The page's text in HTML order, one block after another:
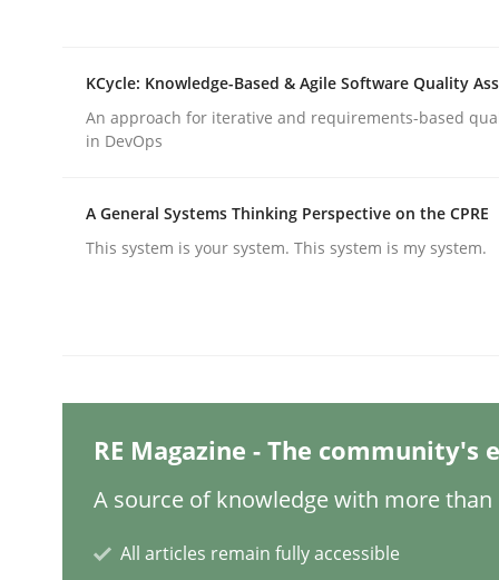
READ ARTICLE
Why and when must requirement
Written byGuy Kindermans
28. May 2025 · 9 minutes read
READ ARTICLE
KCycle: Knowledge-Based & Agile Software Quality
An approach for iterative and requirements-based
in DevOps
A General Systems Thinking Perspective on the CPRE
This system is your system. This system is my system.
RE Magazine - The community's
A source of knowledge with more than
All articles remain fully accessible